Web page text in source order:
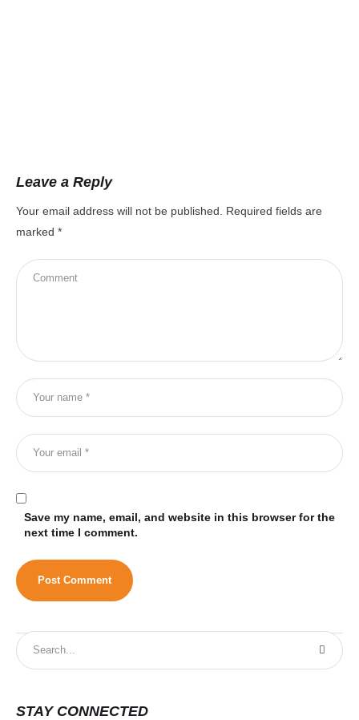
Leave a Reply
Your email address will not be published.
Required fields are
marked *
Save my name, email, and website in this browser for the
next time I comment.
STAY CONNECTED